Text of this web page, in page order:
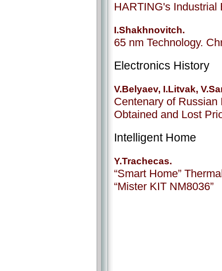
HARTING's Industrial
I.Shakhnovitch.
65 nm Technology.
Electronics History
V.Belyaev, I.Litvak,
Centenary of
Obtained and Lost
Intelligent Home
Y.Trachecas.
“Smart Home”
“Mister KIT NM8036”